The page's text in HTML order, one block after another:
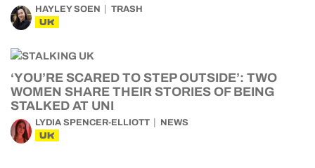
HAYLEY SOEN TRASH
UK
‘YOU’RE SCARED TO STEP OUTSIDE’: TWO
WOMEN SHARE THEIR STORIES OF BEING
STALKED AT UNI
LYDIA SPENCER-ELLIOTT NEWS
UK